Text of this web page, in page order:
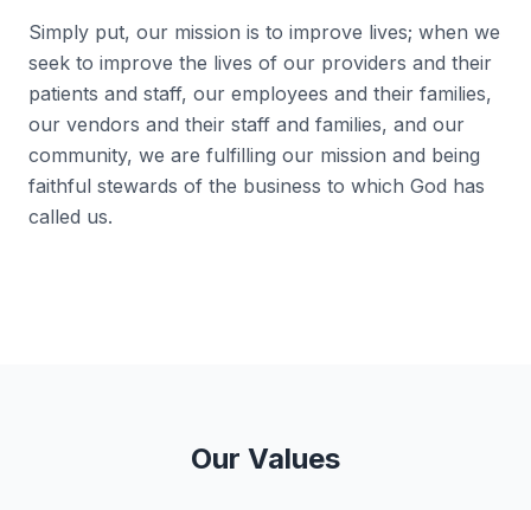
Simply put, our mission is to improve lives; when we
seek to improve the lives of our providers and their
patients and staff, our employees and their families,
our vendors and their staff and families, and our
community, we are fulfilling our mission and being
faithful stewards of the business to which God has
called us.
Our Values